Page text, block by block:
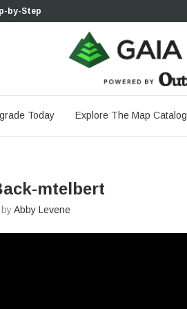
by-Step...
Saying Goodbye...
Today Explore The Map Catalog
mtelbert
Abby Levene